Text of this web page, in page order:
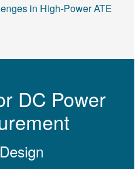
in High-Power ATE
DC Power